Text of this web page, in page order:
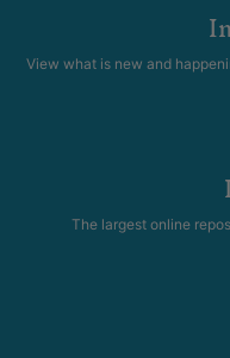
View what is new and
The largest online